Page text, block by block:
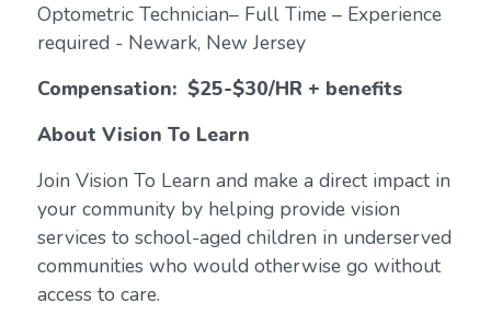
Optometric Technician– Full Time – Experience
required - Newark, New Jersey
Compensation: $25-$30/HR + benefits
About Vision To Learn
Join Vision To Learn and make a direct impact in
your community by helping provide vision
services to school-aged children in underserved
communities who would otherwise go without
access to care.